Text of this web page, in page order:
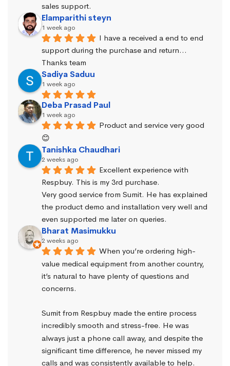
sales support.
Elamparithi steyn
1 week ago
I have a received a end to end
support during the purchase and return…
Thanks team
Sadiya Saduu
1 week ago
Deba Prasad Paul
1 week ago
Product and service very good
😊
Tanishka Chaudhari
2 weeks ago
Excellent experience with
Respbuy. This is my 3rd purchase.
Very good service from Sumit. He has explained
the product demo and installation very well and
even supported me later on queries.
Bharat Masimukku
2 weeks ago
When you’re ordering high-
value medical equipment from another country,
it’s natural to have plenty of questions and
concerns.
Sumit from Respbuy made the entire process
incredibly smooth and stress-free. He was
always just a phone call away, and despite the
significant time difference, he never missed my
calls and was consistently available to help.